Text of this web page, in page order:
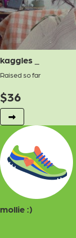
kaggles _
Raised so far
$36
mollie :)